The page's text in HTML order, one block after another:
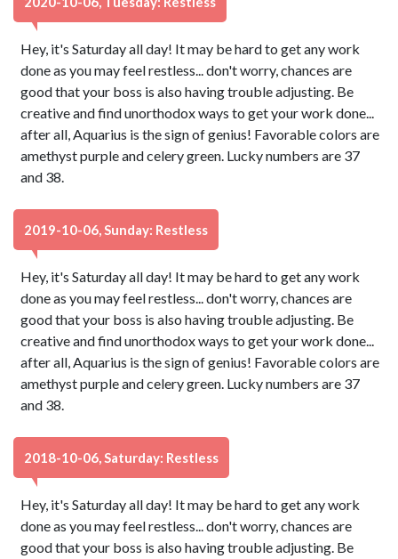
Hey, it's Saturday all day! It may be hard to get any work
done as you may feel restless... don't worry, chances are
good that your boss is also having trouble adjusting. Be
creative and find unorthodox ways to get your work done...
after all, Aquarius is the sign of genius! Favorable colors are
amethyst purple and celery green. Lucky numbers are 37
and 38.
2019-10-06, Sunday: Restless
Hey, it's Saturday all day! It may be hard to get any work
done as you may feel restless... don't worry, chances are
good that your boss is also having trouble adjusting. Be
creative and find unorthodox ways to get your work done...
after all, Aquarius is the sign of genius! Favorable colors are
amethyst purple and celery green. Lucky numbers are 37
and 38.
2018-10-06, Saturday: Restless
Hey, it's Saturday all day! It may be hard to get any work
done as you may feel restless... don't worry, chances are
good that your boss is also having trouble adjusting. Be